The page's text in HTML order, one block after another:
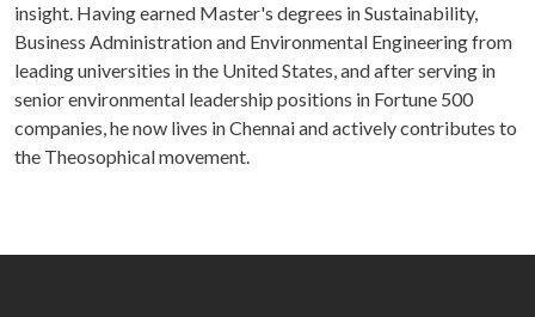
insight. Having earned Master's degrees in Sustainability,
Business Administration and Environmental Engineering from
leading universities in the United States, and after serving in
senior environmental leadership positions in Fortune 500
companies, he now lives in Chennai and actively contributes to
the Theosophical movement.